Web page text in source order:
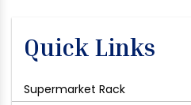
Quick Links
Supermarket Rack